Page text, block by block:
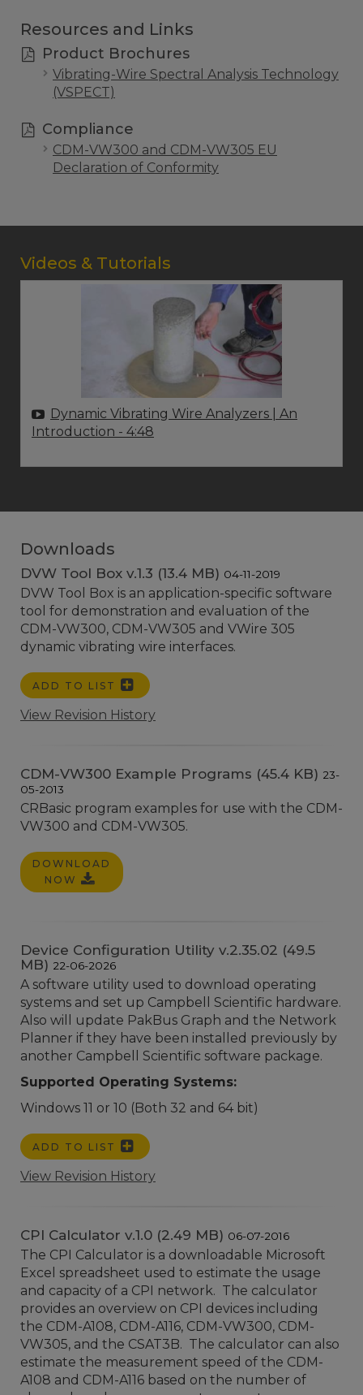
Resources and Links
Product Brochures
Vibrating-Wire Spectral Analysis Technology
(VSPECT)
Compliance
CDM-VW300 and CDM-VW305 EU
Declaration of Conformity
Videos & Tutorials
Dynamic Vibrating Wire Analyzers | An
Introduction - 4:48
Downloads
DVW Tool Box v.1.3 (13.4 MB) 04-11-2019
DVW Tool Box is an application-specific software
tool for demonstration and evaluation of the
CDM-VW300, CDM-VW305 and VWire 305
dynamic vibrating wire interfaces.
ADD TO LIST
View Revision History
CDM-VW300 Example Programs (45.4 KB) 23-
05-2013
CRBasic program examples for use with the CDM-
VW300 and CDM-VW305.
DOWNLOAD
NOW
Device Configuration Utility v.2.35.02 (49.5
MB) 22-06-2026
A software utility used to download operating
systems and set up Campbell Scientific hardware.
Also will update PakBus Graph and the Network
Planner if they have been installed previously by
another Campbell Scientific software package.
Supported Operating Systems:
Windows 11 or 10 (Both 32 and 64 bit)
ADD TO LIST
View Revision History
CPI Calculator v.1.0 (2.49 MB) 06-07-2016
The CPI Calculator is a downloadable Microsoft
Excel spreadsheet used to estimate the usage
and capacity of a CPI network. The calculator
provides an overview on CPI devices including
the CDM-A108, CDM-A116, CDM-VW300, CDM-
VW305, and the CSAT3B. The calculator can also
estimate the measurement speed of the CDM-
A108 and CDM-A116 based on the number of